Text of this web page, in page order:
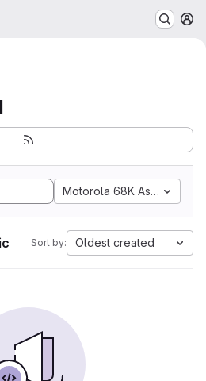
Motorola 68K Assembly
Sort by: Oldest created